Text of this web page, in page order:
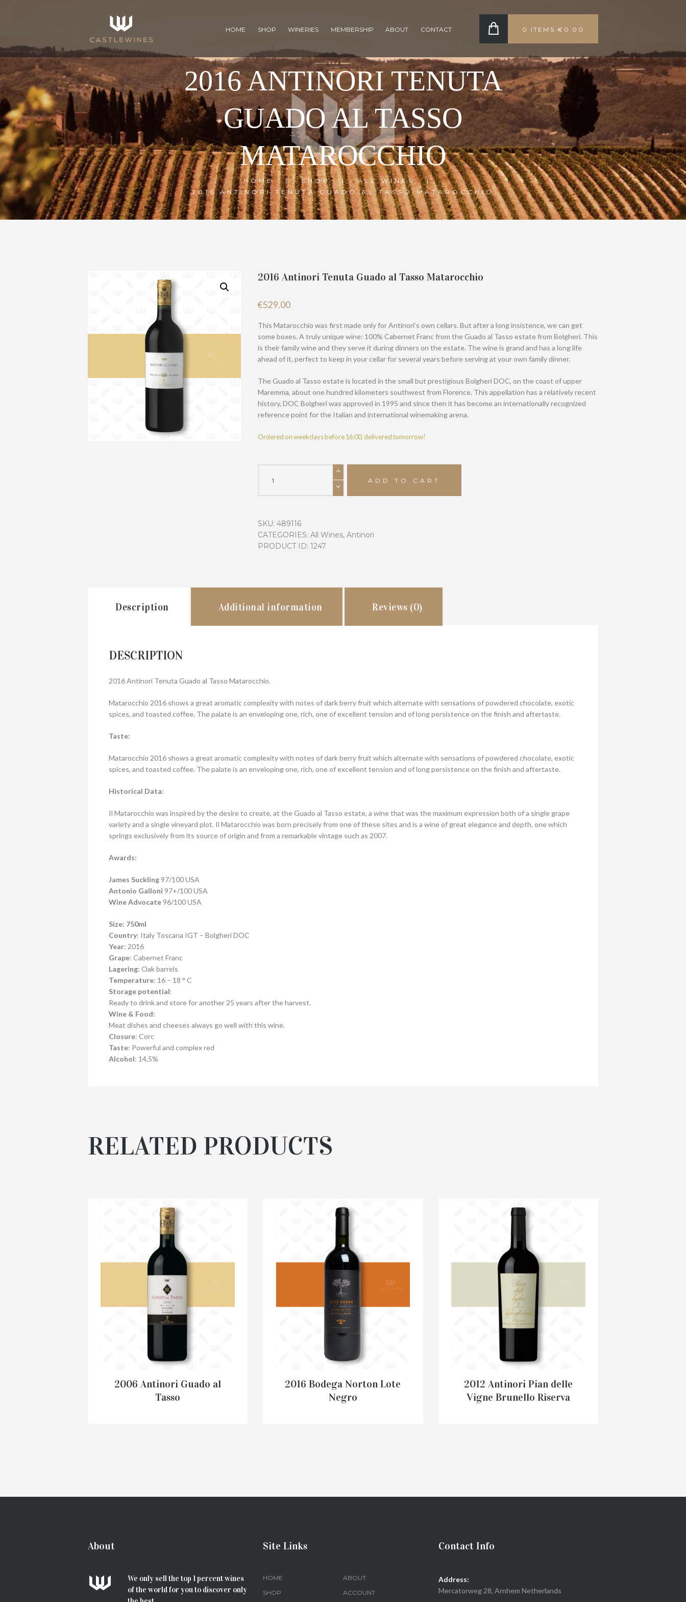
HOME SHOP WINERIES MEMBERSHIP ABOUT CONTACT 0 ITEMS €0.00
2016 ANTINORI TENUTA
GUADO AL TASSO
MATAROCCHIO
HOME SHOP
ALL WINES
2016 ANTINORI TENUTA GUADO AL TASSO MATAROCCHIO
2016 Antinori Tenuta Guado al Tasso Matarocchio
€529.00
This Matarocchio was first made only for Antinori’s own cellars. But after a long insistence, we can get
some boxes. A truly unique wine: 100% Cabernet Franc from the Guado al Tasso estate from Bolgheri. This
is their family wine and they serve it during dinners on the estate. The wine is grand and has a long life
ahead of it, perfect to keep in your cellar for several years before serving at your own family dinner.
The Guado al Tasso estate is located in the small but prestigious Bolgheri DOC, on the coast of upper
Maremma, about one hundred kilometers southwest from Florence. This appellation has a relatively recent
history, DOC Bolgheri was approved in 1995 and since then it has become an internationally recognized
reference point for the Italian and international winemaking arena.
Ordered on weekdays before 16:00, delivered tomorrow!
Antinori
Tasso
Matarocchio
quantity
ADD TO CART
SKU: 489116
CATEGORIES: All Wines, Antinori
PRODUCT ID: 1247
Description Additional information Reviews (0)
DESCRIPTION
2016 Antinori Tenuta Guado al Tasso Matarocchio.
Matarocchio 2016 shows a great aromatic complexity with notes of dark berry fruit which alternate with sensations of powdered chocolate, exotic
spices, and toasted coffee. The palate is an enveloping one, rich, one of excellent tension and of long persistence on the finish and aftertaste.
Taste:
Matarocchio 2016 shows a great aromatic complexity with notes of dark berry fruit which alternate with sensations of powdered chocolate, exotic
spices, and toasted coffee. The palate is an enveloping one, rich, one of excellent tension and of long persistence on the finish and aftertaste.
Historical Data:
Il Matarocchio was inspired by the desire to create, at the Guado al Tasso estate, a wine that was the maximum expression both of a single grape
variety and a single vineyard plot. Il Matarocchio was born precisely from one of these sites and is a wine of great elegance and depth, one which
springs exclusively from its source of origin and from a remarkable vintage such as 2007.
Awards:
James Suckling97/100 USA
Antonio Galloni 97+/100 USA
Wine Advocate96/100 USA
Size: 750ml
Country: Italy Toscana IGT – Bolgheri DOC
Year: 2016
Grape: Cabernet Franc
Lagering: Oak barrels
Temperature: 16 – 18 ° C
Storage potential:
Ready to drink and store for another 25 years after the harvest.
Wine & Food:
Meat dishes and cheeses always go well with this wine.
Closure: Corc
Taste: Powerful and complex red
Alcohol: 14,5%
RELATED PRODUCTS
2006 Antinori Guado al
Tasso
2016 Bodega Norton Lote
Negro
2012 Antinori Pian delle
Vigne Brunello Riserva
About
We only sell the top 1 percent wines
of the world for you to discover only
Site Links
HOME
ABOUT
SHOP
ACCOUNT
Contact Info
Address:
Mercatorweg 28, Arnhem Netherlands